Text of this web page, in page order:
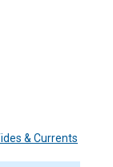
& Currents